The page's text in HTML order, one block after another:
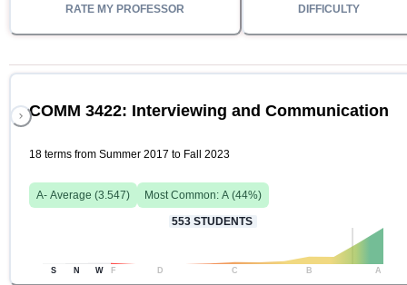
RATE MY PROFESSOR DIFFICULTY
COMM 3422: Interviewing and Communication
18 terms from Summer 2017 to Fall 2023
A- Average (3.547) Most Common: A (44%)
553 STUDENTS
S N W F D C B A